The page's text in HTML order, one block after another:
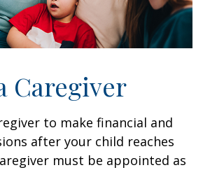
Caregiver
to make financial and
after your child reaches
must be appointed as